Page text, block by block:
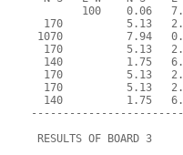
100    0.06
170          5.13
1070          7.94
170          5.13
140          1.75
170          5.13
170          5.13
140          1.75
RESULTS OF BOARD 3